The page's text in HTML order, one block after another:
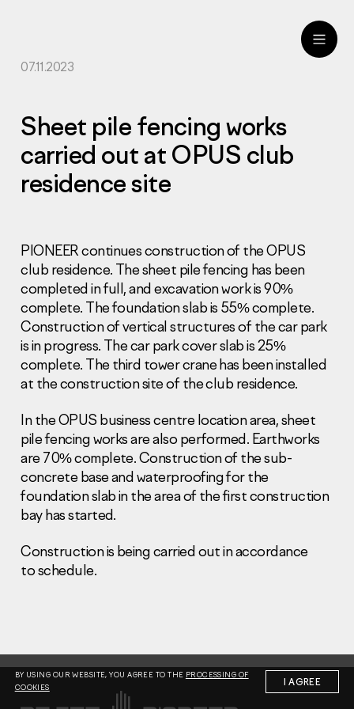
Information Disclosure
Legal information
Report corruption
+7 (495) 502 95 59
Sales Office
© 2001-2026 Pioneer
07.11.2023
Sheet pile fencing works
carried out at OPUS club
residence site
PIONEER continues construction of the OPUS
club residence. The sheet pile fencing has been
completed in full, and excavation work is 90%
complete. The foundation slab is 55% complete.
Construction of vertical structures of the car park
is in progress. The car park cover slab is 25%
complete. The third tower crane has been installed
at the construction site of the club residence.
In the OPUS business centre location area, sheet
pile fencing works are also performed. Earthworks
are 70% complete. Construction of the sub-
concrete base and waterproofing for the
foundation slab in the area of the first construction
bay has started.
Construction is being carried out in accordance
to schedule.
BY USING OUR WEBSITE, YOU AGREE TO THE PROCESSING OF
COOKIES
I AGREE